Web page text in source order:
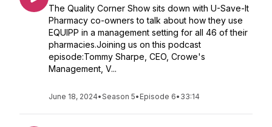
The Quality Corner Show sits down with U-Save-It
Pharmacy co-owners to talk about how they use
EQUIPP in a management setting for all 46 of their
pharmacies.Joining us on this podcast
episode:Tommy Sharpe, CEO, Crowe's
Management, V...
June 18, 2024•Season 5• Episode 6• 33:14